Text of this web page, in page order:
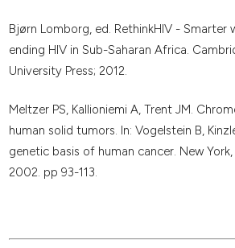
Bjørn Lomborg, ed. RethinkHIV - Smarter
ending HIV in Sub-Saharan Africa.
University Press; 2012.
Meltzer PS, Kallioniemi A, Trent JM.
human solid tumors. In: Vogelstein B,
genetic basis of human cancer. New
2002. pp 93-113.